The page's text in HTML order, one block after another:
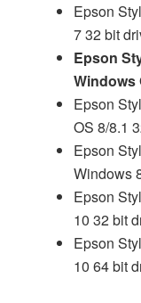
Epson
7 32 bit
Epson
Windows
Epson
OS 8/8.1
Epson
Windows
Epson
10 32 bit
Epson
10 64 bit